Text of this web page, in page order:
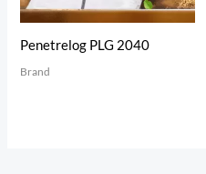
Penetrelog PLG 2040
Brand